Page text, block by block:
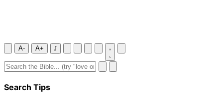
A- A+ J
Search Tips